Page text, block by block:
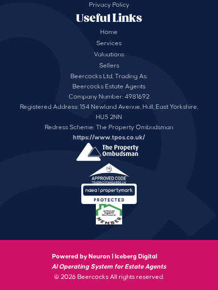
Useful Links
Home
Services
Valuations
Sellers
Privacy Policy
Beercocks Ltd, Trading As:
Beercocks Estate Agents
Company Number: 4981692
Registered Address: 154 Newland Avenue, Hull, East Yorkshire,
HU5 2NN
Redress Scheme: The Property Ombudsman
https://www.tpos.co.uk/
Powered by Neuron |
Iceberg Digital
AI Operating System for Estate Agents
© 2026 Beercocks All rights reserved.